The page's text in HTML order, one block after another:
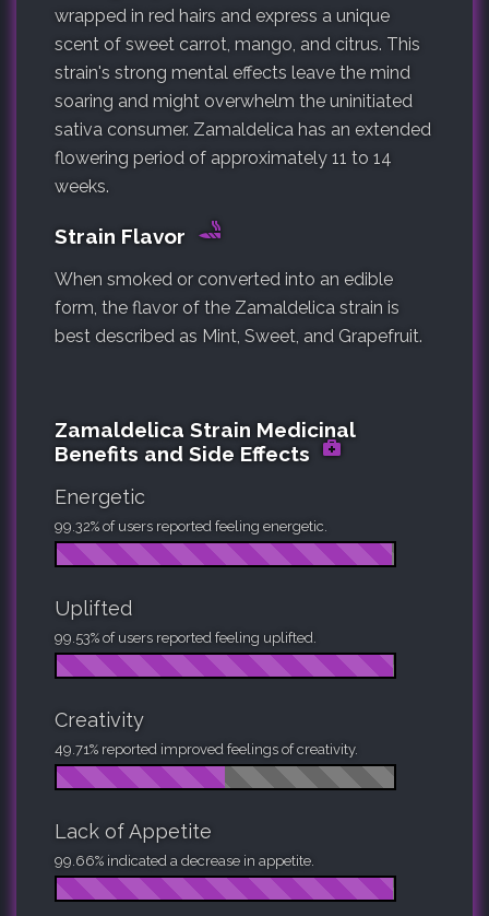
wrapped in red hairs and express a unique
scent of sweet carrot, mango, and citrus. This
strain's strong mental effects leave the mind
soaring and might overwhelm the uninitiated
sativa consumer. Zamaldelica has an extended
flowering period of approximately 11 to 14
weeks.
Strain Flavor
When smoked or converted into an edible
form, the flavor of the Zamaldelica strain is
best described as Mint, Sweet, and Grapefruit.
Zamaldelica Strain Medicinal
Benefits and Side Effects
Energetic
99.32% of users reported feeling energetic.
Uplifted
99.53% of users reported feeling uplifted.
Creativity
49.71% reported improved feelings of creativity.
Lack of Appetite
99.66% indicated a decrease in appetite.